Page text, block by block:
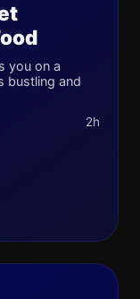
you on a
bustling and
2h